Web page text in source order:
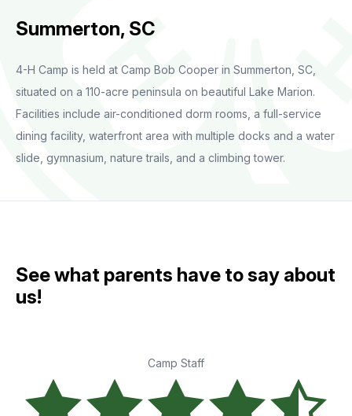
Summerton, SC
4-H Camp is held at Camp Bob Cooper in Summerton, SC,
situated on a 110-acre peninsula on beautiful Lake Marion.
Facilities include air-conditioned dorm rooms, a full-service
dining facility, waterfront area with multiple docks and a water
slide, gymnasium, nature trails, and a climbing tower.
See what parents have to say about
us!
Camp Staff